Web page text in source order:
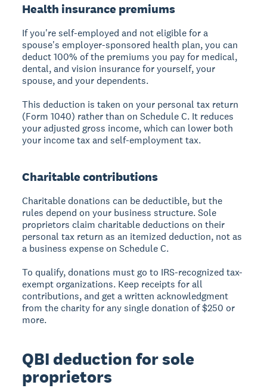
Health insurance premiums
If you're self-employed and not eligible for a
spouse's employer-sponsored health plan, you can
deduct 100% of the premiums you pay for medical,
dental, and vision insurance for yourself, your
spouse, and your dependents.
This deduction is taken on your personal tax return
(Form 1040) rather than on Schedule C. It reduces
your adjusted gross income, which can lower both
your income tax and self-employment tax.
Charitable contributions
Charitable donations can be deductible, but the
rules depend on your business structure. Sole
proprietors claim charitable deductions on their
personal tax return as an itemized deduction, not as
a business expense on Schedule C.
To qualify, donations must go to IRS-recognized tax-
exempt organizations. Keep receipts for all
contributions, and get a written acknowledgment
from the charity for any single donation of $250 or
more.
QBI deduction for sole
proprietors